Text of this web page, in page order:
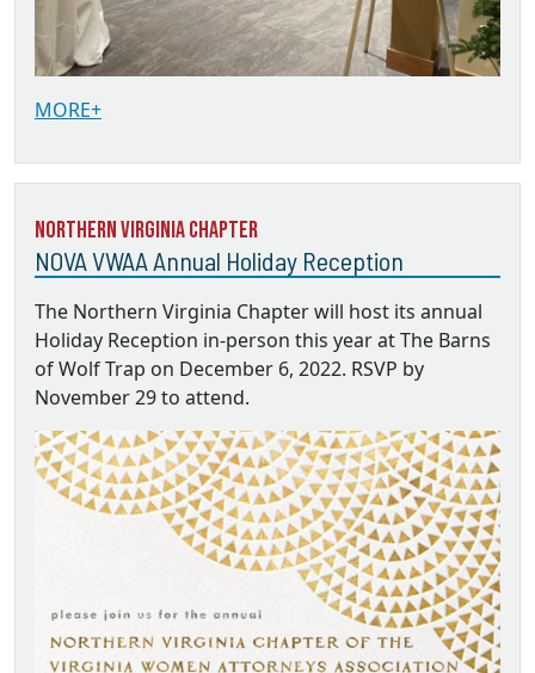
MORE+
Northern Virginia Chapter
NOVA VWAA Annual Holiday Reception
The Northern Virginia Chapter will host its annual
Holiday Reception in-person this year at The Barns
of Wolf Trap on December 6, 2022. RSVP by
November 29 to attend.